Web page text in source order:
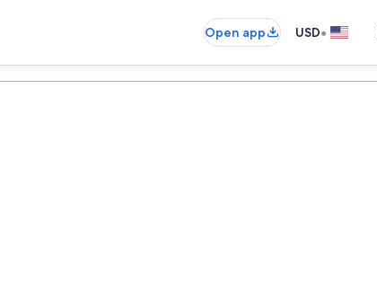
Open app USD•